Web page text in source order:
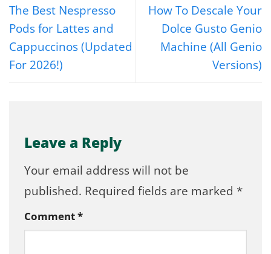
The Best Nespresso
Pods for Lattes and
Cappuccinos (Updated
For 2026!)
How To Descale Your
Dolce Gusto Genio
Machine (All Genio
Versions)
Leave a Reply
Your email address will not be
published. Required fields are marked *
Comment*